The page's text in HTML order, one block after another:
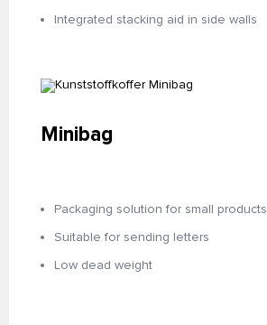
Integrated stacking aid in side walls
Minibag
Packaging solution for small products
Suitable for sending letters
Low dead weight